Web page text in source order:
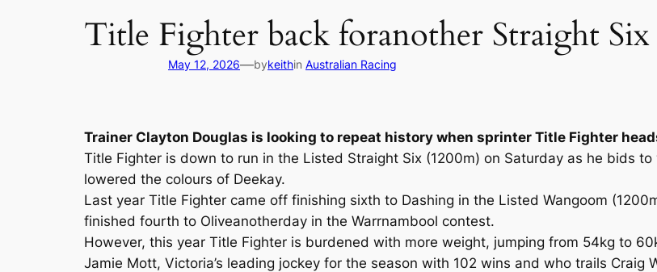
Title Fighter back foranother Straight
May 12, 2026—bykeithin Australian Racing
Trainer Clayton Douglas is looking to repeat history when sprinter Title Fighter
Title Fighter is down to run in the Listed Straight Six (1200m) on Saturday as he bids
lowered the colours of Deekay.
Last year Title Fighter came off finishing sixth to Dashing in the Listed Wangoom
finished fourth to Oliveanotherday in the Warrnambool contest.
However, this year Title Fighter is burdened with more weight, jumping from 54kg to
Jamie Mott, Victoria’s leading jockey for the season with 102 wins and who trails Craig